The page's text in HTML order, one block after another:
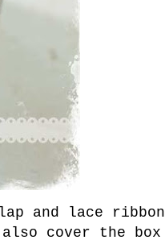
and lace ribbon
cover the box